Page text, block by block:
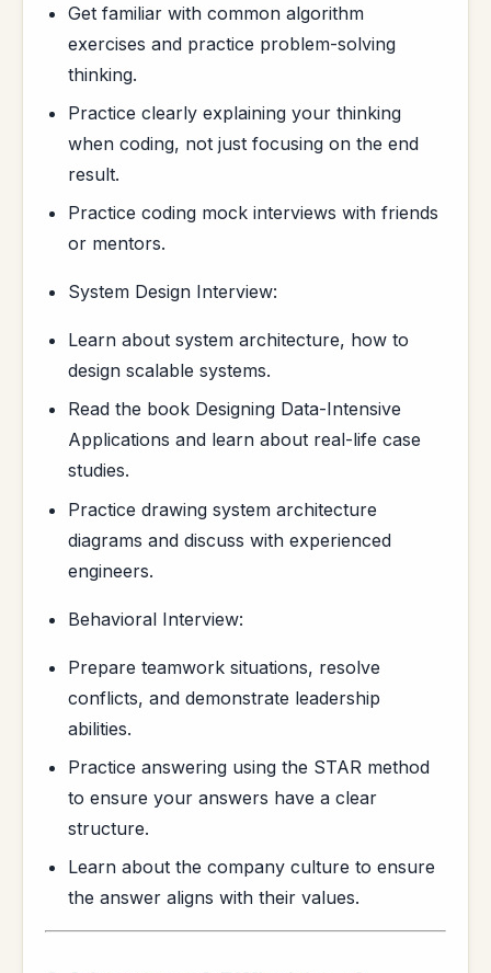
Get familiar with common algorithm
exercises and practice problem-solving
thinking.
Practice clearly explaining your thinking
when coding, not just focusing on the end
result.
Practice coding mock interviews with friends
or mentors.
System Design Interview:
Learn about system architecture, how to
design scalable systems.
Read the book Designing Data-Intensive
Applications and learn about real-life case
studies.
Practice drawing system architecture
diagrams and discuss with experienced
engineers.
Behavioral Interview:
Prepare teamwork situations, resolve
conflicts, and demonstrate leadership
abilities.
Practice answering using the STAR method
to ensure your answers have a clear
structure.
Learn about the company culture to ensure
the answer aligns with their values.